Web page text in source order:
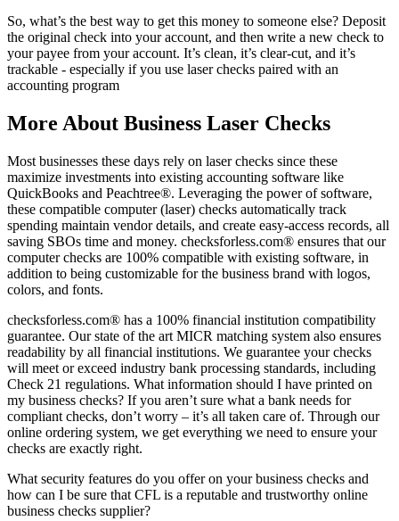
So, what’s the best way to get this money to someone else? Deposit
the original check into your account, and then write a new check to
your payee from your account. It’s clean, it’s clear-cut, and it’s
trackable - especially if you use laser checks paired with an
accounting program
More About Business Laser Checks
Most businesses these days rely on laser checks since these
maximize investments into existing accounting software like
QuickBooks and Peachtree®. Leveraging the power of software,
these compatible computer (laser) checks automatically track
spending maintain vendor details, and create easy-access records, all
saving SBOs time and money. checksforless.com® ensures that our
computer checks are 100% compatible with existing software, in
addition to being customizable for the business brand with logos,
colors, and fonts.
checksforless.com® has a 100% financial institution compatibility
guarantee. Our state of the art MICR matching system also ensures
readability by all financial institutions. We guarantee your checks
will meet or exceed industry bank processing standards, including
Check 21 regulations. What information should I have printed on
my business checks? If you aren’t sure what a bank needs for
compliant checks, don’t worry – it’s all taken care of. Through our
online ordering system, we get everything we need to ensure your
checks are exactly right.
What security features do you offer on your business checks and
how can I be sure that CFL is a reputable and trustworthy online
business checks supplier?